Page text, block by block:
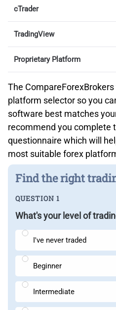
cTrader
TradingView
Proprietary Platform
The
platform selector so you
software best matches
recommend you complete
questionnaire which will
most suitable forex
Find the right
QUESTION 1
What's your level of
I've never traded
Beginner
Intermediate